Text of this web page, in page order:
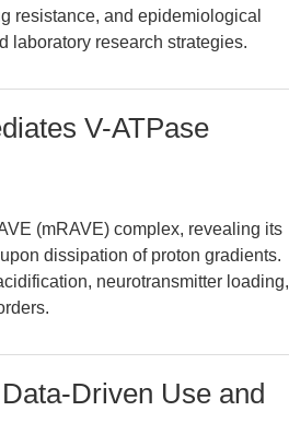
resistance, and epidemiological
laboratory research strategies.
V-ATPase
(mRAVE) complex, revealing its
dissipation of proton gradients.
neurotransmitter loading,
Driven Use and